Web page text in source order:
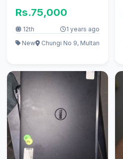
Rs.75,000
12th
1 years ago
New
Chungi No 9, Multan